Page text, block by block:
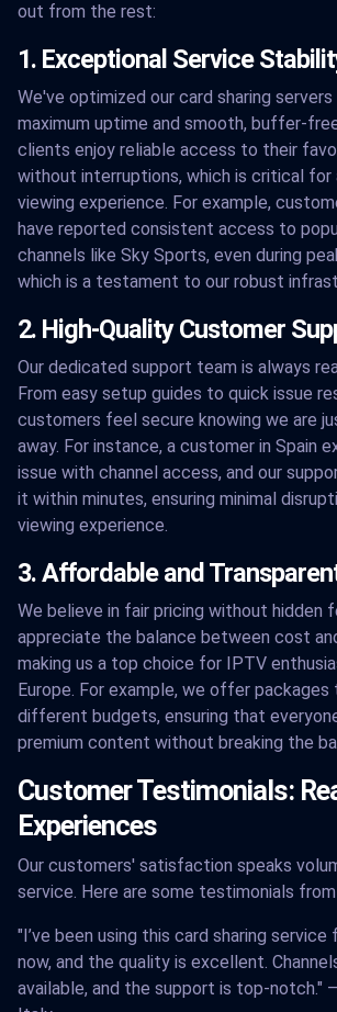
out from the rest:
1. Exceptional Service
We've optimized our card sharing
maximum uptime and smooth, buffer-
clients enjoy reliable access to their
without interruptions, which is critical for
viewing experience. For example,
have reported consistent access to
channels like Sky Sports, even during
which is a testament to our robust
2. High-Quality Customer
Our dedicated support team is always
From easy setup guides to quick issue
customers feel secure knowing we are
away. For instance, a customer in Spain
issue with channel access, and our
it within minutes, ensuring minimal
viewing experience.
3. Affordable and
We believe in fair pricing without hidden
appreciate the balance between cost
making us a top choice for IPTV
Europe. For example, we offer
different budgets, ensuring that
premium content without breaking the
Customer Testimonials:
Experiences
Our customers' satisfaction speaks
service. Here are some testimonials from
"I’ve been using this card sharing service
now, and the quality is excellent.
available, and the support is top-notch."